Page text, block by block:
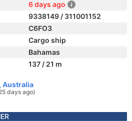
6 days ago
9338149 / 311001152
C6FO3
Cargo ship
Bahamas
137 / 21 m
Australia
days ago)